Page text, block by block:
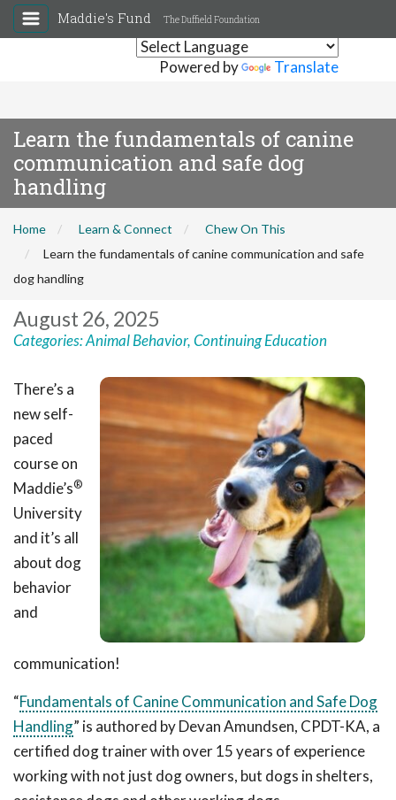
Powered by Translate
Maddie's Fund The Duffield Foundation
Learn the fundamentals of canine
communication and safe dog
handling
Home Learn & Connect
Chew On This
Learn the fundamentals of canine communication and safe
dog handling
August 26, 2025
Categories:Animal Behavior,Continuing Education
There’s a
new self-
paced
course on
Maddie’s®
University
and it’s all
about dog
behavior
and
communication!
“Fundamentals of Canine Communication and Safe Dog
Handling” is authored by Devan Amundsen, CPDT-KA, a
certified dog trainer with over 15 years of experience
working with not just dog owners, but dogs in shelters,